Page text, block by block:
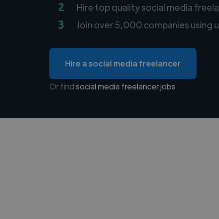
2 Hire top quality social media
3 Join over 5,000 companies using
Hire a social media freelancer
Or findsocial media freelancer jobs